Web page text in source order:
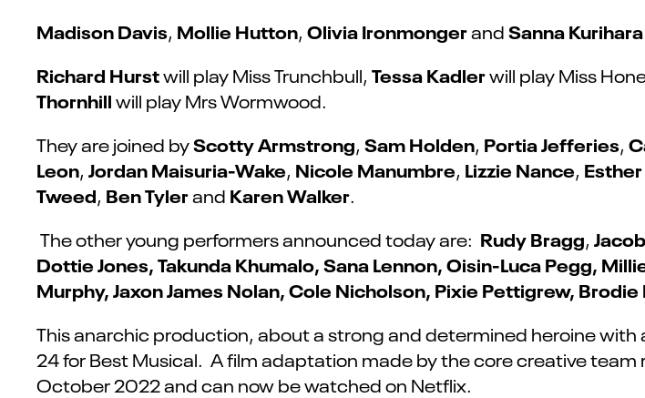
Madison Davis, Mollie Hutton, Olivia IronmongerandSanna Kurihara
Richard Hurstwill play Miss Trunchbull, Tessa Kadlerwill play Miss
Thornhillwill play Mrs Wormwood.
They are joined byScotty Armstrong, Sam Holden, Portia Jefferies,
Leon, Jordan Maisuria-Wake, Nicole Manumbre, Lizzie Nance,
Tweed, Ben Tylerand Karen Walker.
The other young performers announced today are: Rudy Bragg,
Dottie Jones, Takunda Khumalo, Sana Lennon, Oisin-Luca Pegg,
Murphy, Jaxon James Nolan, Cole Nicholson, Pixie Pettigrew,
This anarchic production, about a strong and determined heroine
24 for Best Musical. A film adaptation made by the core creative team
October 2022 and can now be watched on Netflix.